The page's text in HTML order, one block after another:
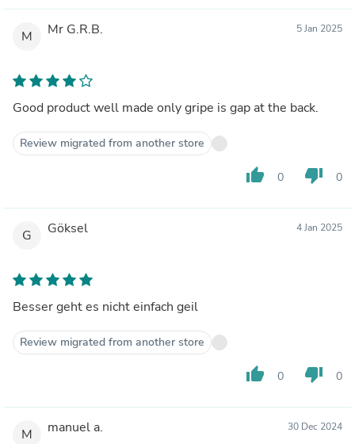
M Mr G.R.B. 5 Jan 2025
Good product well made only gripe is gap at the back.
Review migrated from another store
thumb_up 0 thumb_down 0
G Göksel 4 Jan 2025
Besser geht es nicht einfach geil
Review migrated from another store
thumb_up 0 thumb_down 0
M manuel a. 30 Dec 2024